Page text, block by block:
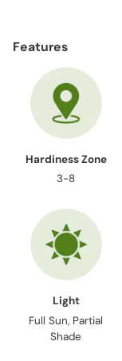
to
Features
Hardiness Zone
3-8
Light
Full Sun, Partial
Shade